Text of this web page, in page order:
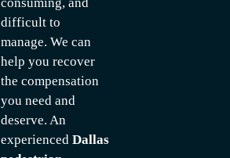
difficult to
manage. We can
help you recover
the compensation
you need and
deserve. An
experienced Dallas